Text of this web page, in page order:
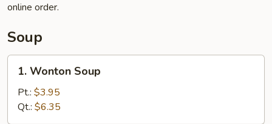
online order.
Soup
Wonton
Soup
1. Wonton Soup
Pt.: $3.95
Qt.: $6.35